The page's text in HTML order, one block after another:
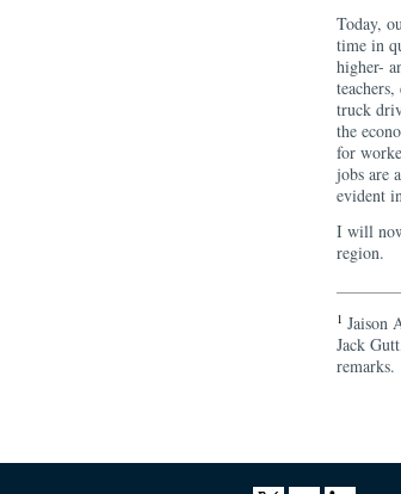
Today,
time in
higher-
truck
the
for
jobs are
evident
I will
region.
1 Jaison
Jack
remarks.